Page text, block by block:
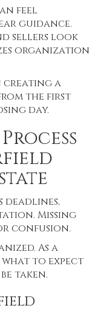
feel
guidance.
sellers look
organization
creating a
the first
day.
Missing
confusion.
As a
to expect
taken.